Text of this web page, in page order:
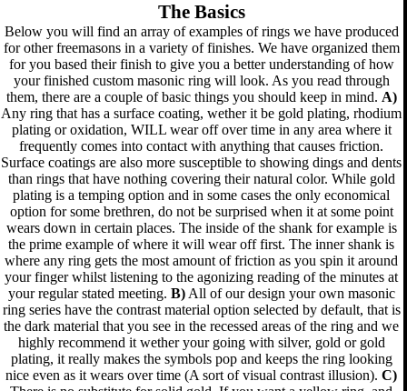
The Basics
Below you will find an array of examples of rings we have produced
for other freemasons in a variety of finishes. We have organized them
for you based their finish to give you a better understanding of how
your finished custom masonic ring will look. As you read through
them, there are a couple of basic things you should keep in mind. A)
Any ring that has a surface coating, wether it be gold plating, rhodium
plating or oxidation, WILL wear off over time in any area where it
frequently comes into contact with anything that causes friction.
Surface coatings are also more susceptible to showing dings and dents
than rings that have nothing covering their natural color. While gold
plating is a temping option and in some cases the only economical
option for some brethren, do not be surprised when it at some point
wears down in certain places. The inside of the shank for example is
the prime example of where it will wear off first. The inner shank is
where any ring gets the most amount of friction as you spin it around
your finger whilst listening to the agonizing reading of the minutes at
your regular stated meeting. B)All of our design your own masonic
ring series have the contrast material option selected by default, that is
the dark material that you see in the recessed areas of the ring and we
highly recommend it wether your going with silver, gold or gold
plating, it really makes the symbols pop and keeps the ring looking
nice even as it wears over time (A sort of visual contrast illusion).C)